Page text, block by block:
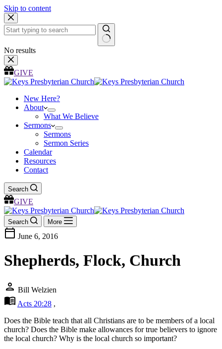
Skip to content
No results
GIVE
New Here?
About
What We Believe
Sermons
Sermons
Sermon Series
Calendar
Resources
Contact
Search
GIVE
Search More
calendar_today June 6, 2016
Shepherds, Flock, Church
person Bill Welzien
menu_book Acts 20:28 ,
Does the Bible teach that all Christians are to be members of a local
church? Does the Bible make allowances for true believers to ignore
the local church? Why is the local church so important?